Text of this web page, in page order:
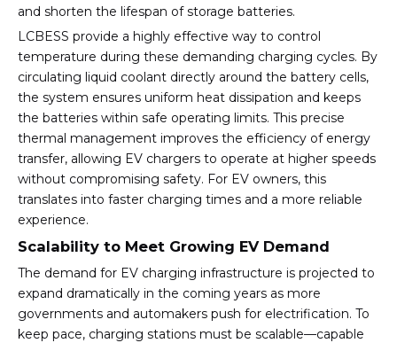
and shorten the lifespan of storage batteries.
LCBESS provide a highly effective way to control
temperature during these demanding charging cycles. By
circulating liquid coolant directly around the battery cells,
the system ensures uniform heat dissipation and keeps
the batteries within safe operating limits. This precise
thermal management improves the efficiency of energy
transfer, allowing EV chargers to operate at higher speeds
without compromising safety. For EV owners, this
translates into faster charging times and a more reliable
experience.
Scalability to Meet Growing EV Demand
The demand for EV charging infrastructure is projected to
expand dramatically in the coming years as more
governments and automakers push for electrification. To
keep pace, charging stations must be scalable—capable